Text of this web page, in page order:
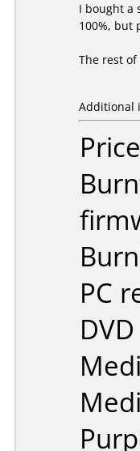
I bought a
100%, but
The rest
Additional
PC